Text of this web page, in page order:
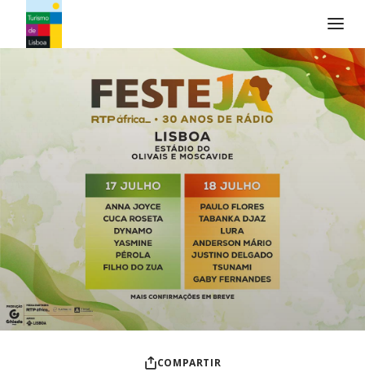
Logo de Turismo de Lisboa
COMPARTIR